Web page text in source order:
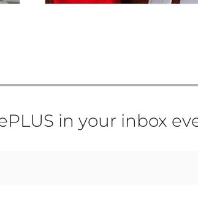
in your inbox